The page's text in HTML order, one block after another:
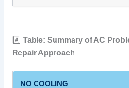
#️⃣ Table: Summary of AC
Repair Approach
NO COOLING